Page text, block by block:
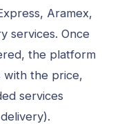
Aramex,
services. Once
the platform
with the price,
services